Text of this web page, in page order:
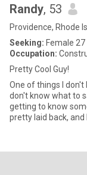
Randy, 53
Providence, Rhode
Seeking: Female 27
Occupation:
Pretty Cool Guy!
One of things I don't like
don't know what to
getting to know someone, so little